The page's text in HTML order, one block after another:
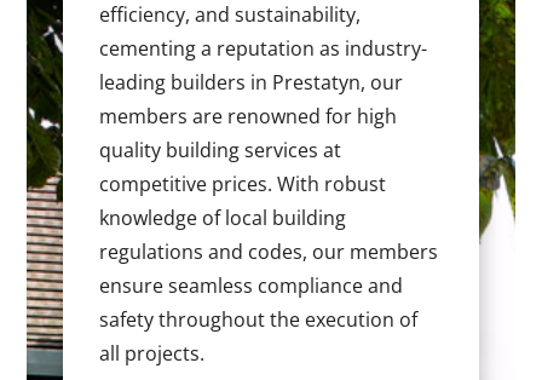
efficiency, and sustainability,
cementing a reputation as industry-
leading builders in Prestatyn, our
members are renowned for high
quality building services at
competitive prices. With robust
knowledge of local building
regulations and codes, our members
ensure seamless compliance and
safety throughout the execution of
all projects.